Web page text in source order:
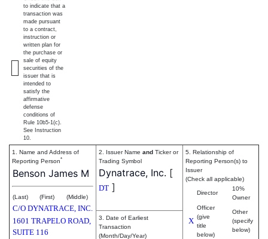
to indicate that a
transaction was
made pursuant
to a contract,
instruction or
written plan for
the purchase or
sale of equity
securities of the
issuer that is
intended to
satisfy the
affirmative
defense
conditions of
Rule 10b5-1(c).
See Instruction
10.
1. Name and Address of
Reporting Person*
Benson James M
(Last) (First) (Middle)
C/O DYNATRACE, INC.
1601 TRAPELO ROAD,
SUITE 116
2. Issuer Name and Ticker or
Trading Symbol
Dynatrace, Inc. [
DT ]
5. Relationship of
Reporting Person(s) to
Issuer
(Check all applicable)
Director
10%
Owner
X
Officer
(give
title
below)
Other
(specify
below)
3. Date of Earliest
Transaction
(Month/Day/Year)